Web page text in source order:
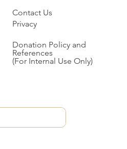
Contact Us
Privacy
Donation Policy and
References
(For Internal Use Only)